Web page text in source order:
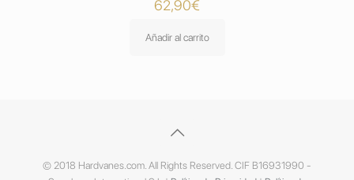
62,90€
Añadir al carrito
© 2018 Hardvanes.com. All Rights Reserved. CIF B16931990 -